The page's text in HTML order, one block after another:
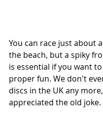
You can race just about
the beach, but a spiky
is essential if you want
proper fun. We don't
discs in the UK any
appreciated the old joke.